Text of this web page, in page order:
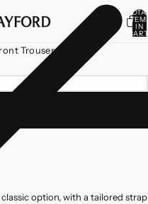
IN
Trousers
classic option, with a tailored strap